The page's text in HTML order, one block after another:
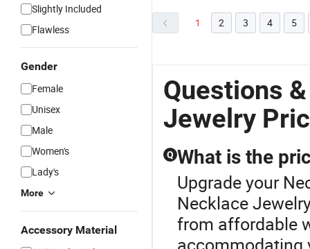
Slightly Included
Flawless
Gender
Female
Unisex
Male
Women's
Lady's
More
Accessory Material
1 2 3 4 5
Questions
Jewelry
Q What is the
Upgrade your
Necklace
from affordable